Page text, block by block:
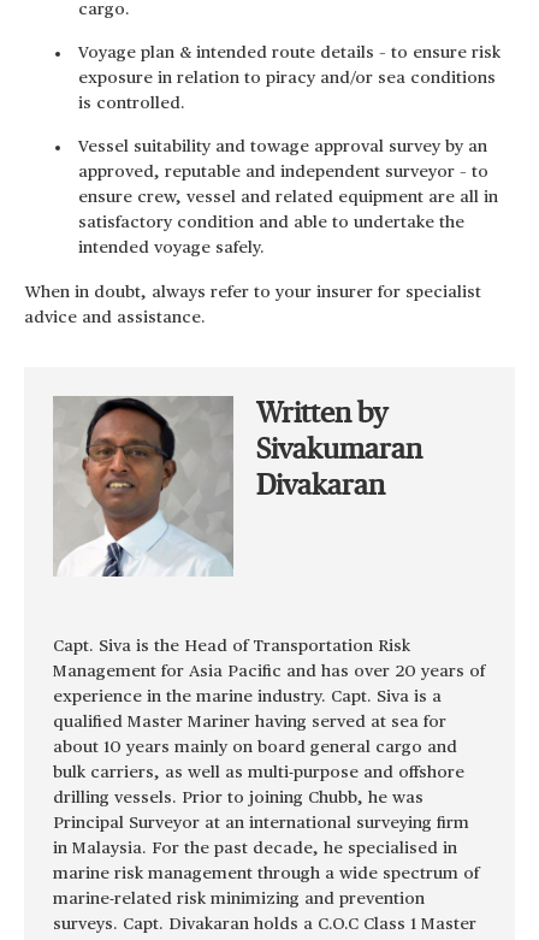
cargo.
Voyage plan & intended route details – to ensure risk
exposure in relation to piracy and/or sea conditions
is controlled.
Vessel suitability and towage approval survey by an
approved, reputable and independent surveyor – to
ensure crew, vessel and related equipment are all in
satisfactory condition and able to undertake the
intended voyage safely.
When in doubt, always refer to your insurer for specialist
advice and assistance.
Written by
Sivakumaran
Divakaran
Capt. Siva is the Head of Transportation Risk
Management for Asia Pacific and has over 20 years of
experience in the marine industry. Capt. Siva is a
qualified Master Mariner having served at sea for
about 10 years mainly on board general cargo and
bulk carriers, as well as multi-purpose and offshore
drilling vessels. Prior to joining Chubb, he was
Principal Surveyor at an international surveying firm
in Malaysia. For the past decade, he specialised in
marine risk management through a wide spectrum of
marine-related risk minimizing and prevention
surveys. Capt. Divakaran holds a C.O.C Class 1 Master